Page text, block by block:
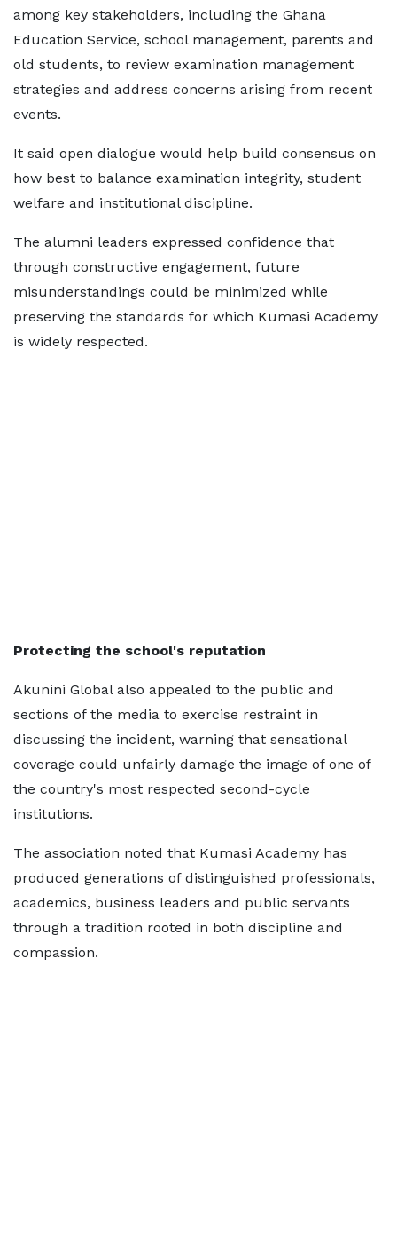
among key stakeholders, including the Ghana
Education Service, school management, parents and
old students, to review examination management
strategies and address concerns arising from recent
events.
It said open dialogue would help build consensus on
how best to balance examination integrity, student
welfare and institutional discipline.
The alumni leaders expressed confidence that
through constructive engagement, future
misunderstandings could be minimized while
preserving the standards for which Kumasi Academy
is widely respected.
Protecting the school's reputation
Akunini Global also appealed to the public and
sections of the media to exercise restraint in
discussing the incident, warning that sensational
coverage could unfairly damage the image of one of
the country's most respected second-cycle
institutions.
The association noted that Kumasi Academy has
produced generations of distinguished professionals,
academics, business leaders and public servants
through a tradition rooted in both discipline and
compassion.